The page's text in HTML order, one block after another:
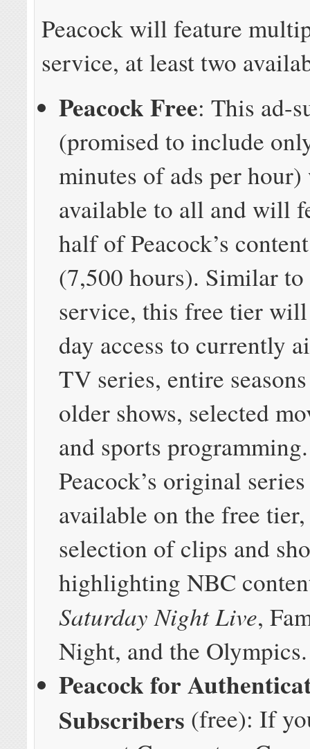
Peacock will feature
service, at least two
Peacock Free: This ad-
(promised to include
minutes of ads per
available to all and will
half of Peacock’s
(7,500 hours). Similar to
service, this free tier
day access to currently
TV series, entire
older shows, selected
and sports
Peacock’s original
available on the free
selection of clips and
highlighting NBC
Saturday Night Live,
Night, and the Olympics.
Peacock for
Subscribers (free): If